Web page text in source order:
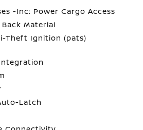
-Inc: Power Cargo Access
Material
Theft Ignition (pats)
Latch